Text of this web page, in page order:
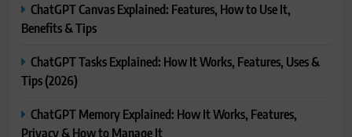
ChatGPT Canvas Explained: Features, How to Use It,
Benefits & Tips
ChatGPT Tasks Explained: How It Works, Features, Uses &
Tips (2026)
ChatGPT Memory Explained: How It Works, Features,
Privacy & How to Manage It